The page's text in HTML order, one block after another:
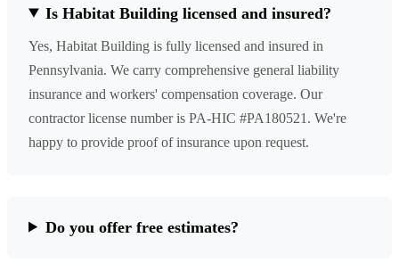
Is Habitat Building licensed and insured?
Yes, Habitat Building is fully licensed and insured in
Pennsylvania. We carry comprehensive general liability
insurance and workers' compensation coverage. Our
contractor license number is PA-HIC #PA180521. We're
happy to provide proof of insurance upon request.
Do you offer free estimates?